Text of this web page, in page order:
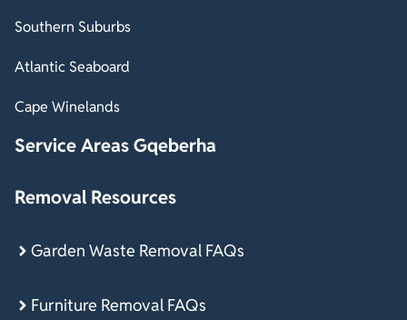
Southern Suburbs
Atlantic Seaboard
Cape Winelands
Service Areas Gqeberha
Removal Resources
Garden Waste Removal FAQs
Furniture Removal FAQs